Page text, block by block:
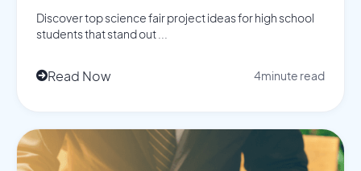
Discover top science fair project ideas for high school
students that stand out ...
Read Now 4minute read